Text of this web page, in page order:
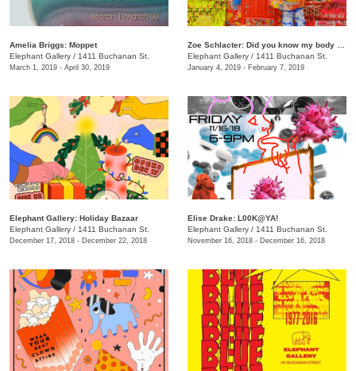
Amelia Briggs: Moppet
Elephant Gallery / 1411 Buchanan St.
March 1, 2019 - April 30, 2019
Elephant Gallery / 1411 Buchanan St.
January 4, 2019 - February 7, 2019
Elephant Gallery: Holiday Bazaar
Elephant Gallery / 1411 Buchanan St.
December 17, 2018 - December 22, 2018
Elise Drake: L00K@YA!
Elephant Gallery / 1411 Buchanan St.
November 16, 2018 - December 16, 2018